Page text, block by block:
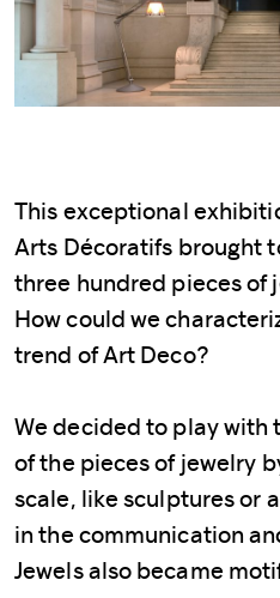
This exceptional
Arts Décoratifs brought
three hundred pieces of
How could we
trend of Art Deco?
We decided to play with
of the pieces of jewelry
scale, like sculptures or
in the communication
Jewels also became